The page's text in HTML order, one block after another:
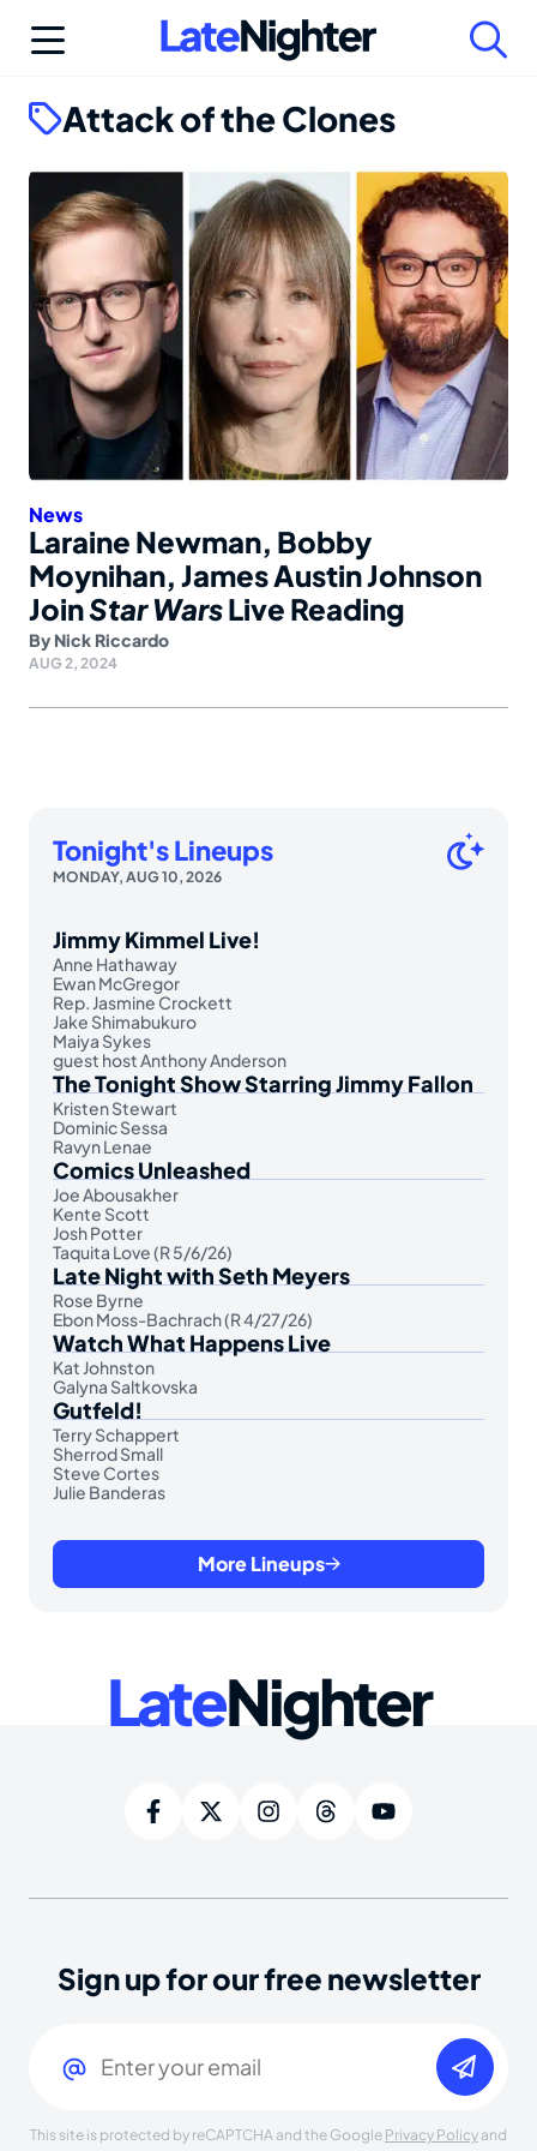
Attack of the Clones
News
Laraine Newman, Bobby
Moynihan, James Austin Johnson
JoinStar WarsLive Reading
By Nick Riccardo
AUG 2, 2024
Tonight's Lineups
MONDAY, AUG 10, 2026
Jimmy Kimmel Live!
Anne Hathaway
Ewan McGregor
Rep. Jasmine Crockett
Jake Shimabukuro
Maiya Sykes
guest host Anthony Anderson
The Tonight Show Starring Jimmy Fallon
Kristen Stewart
Dominic Sessa
Ravyn Lenae
Comics Unleashed
Joe Abousakher
Kente Scott
Josh Potter
Taquita Love (R 5/6/26)
Late Night with Seth Meyers
Rose Byrne
Ebon Moss-Bachrach (R 4/27/26)
Watch What Happens Live
Kat Johnston
Galyna Saltkovska
Gutfeld!
Terry Schappert
Sherrod Small
Steve Cortes
Julie Banderas
More Lineups
LateNighter
Sign up for our free newsletter
This site is protected by reCAPTCHA and the Google Privacy Policy and